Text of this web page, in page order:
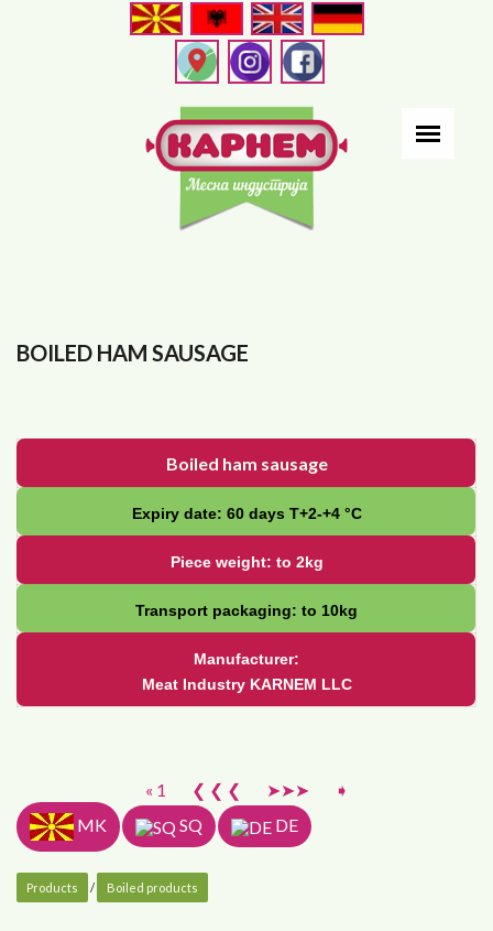
BOILED HAM SAUSAGE
Boiled ham sausage
Expiry date: 60 days Т+2-+4 °С
Piece weight: to 2kg
Transport packaging: to 10kg
Manufacturer:
Meat Industry KARNEM LLC
« 1 ❮ ❮ ❮ ➤➤➤
➧
MK
SQ DE
Products / Boiled products